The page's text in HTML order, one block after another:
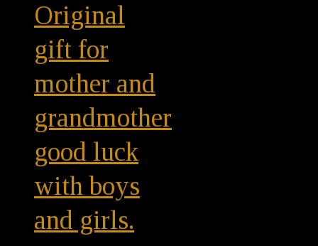
Original
gift for
mother and
grandmother
good luck
with boys
and girls.